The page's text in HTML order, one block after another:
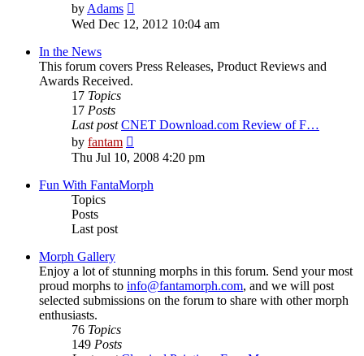
byAdams
the
Wed Dec 12, 2012 10:04 am
In the News
This forum covers Press Releases, Product Reviews and
Awards Received.
17 Topics
17 Posts
Last post CNET Download.com Review of F…
by fantam
the
post
Thu Jul 10, 2008 4:20 pm
Fun With FantaMorph
Topics
Posts
Last post
Morph Gallery
Enjoy a lot of stunning morphs in this forum. Send your most
proud morphs to info@fantamorph.com, and we will post
selected submissions on the forum to share with other morph
enthusiasts.
76 Topics
149 Posts